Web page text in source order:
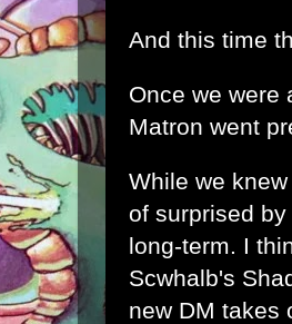
And this time
Once we were
Matron went
While we
of surprised
long-term. I
Scwhalb's
new DM takes